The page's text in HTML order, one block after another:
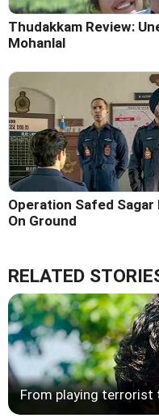
Thudakkam Review:
Mohanlal
Operation Safed Sagar
On Ground
RELATED
From playing terrorist